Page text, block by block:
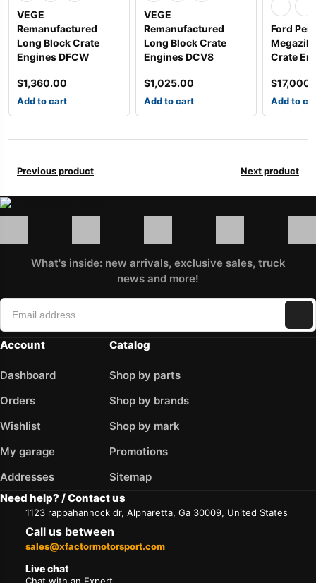
VEGE
Remanufactured
Long Block Crate
Engines DFCW
$1,360.00
Add to cart
VEGE
Remanufactured
Long Block Crate
Engines DCV8
$1,025.00
Add to cart
Ford
Crate
$
Add to
Previous product Next product
What's inside: new arrivals, exclusive sales, truck
news and more!
Account
Dashboard
Orders
Wishlist
My garage
Addresses
Catalog
Shop by parts
Shop by brands
Shop by mark
Promotions
Sitemap
Need help? / Contact us
1123 rappahannock dr, Alpharetta, Ga 30009, United States
Call us between
sales@xfactormotorsport.com
Live chat